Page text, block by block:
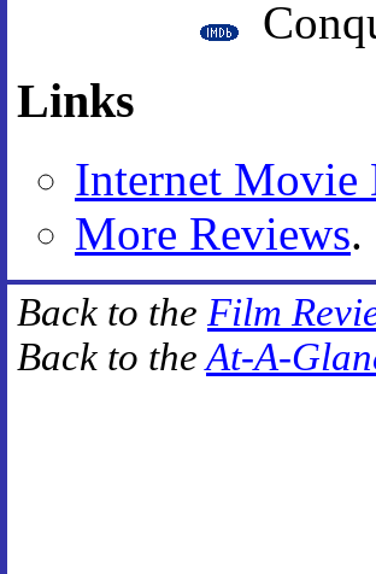
Links
Internet Movie
More Reviews.
Back to the Film
Back to theAt-A-